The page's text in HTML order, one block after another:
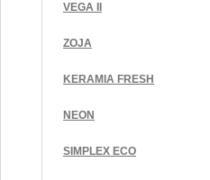
VEGA II
ZOJA
KERAMIA FRESH
NEON
SIMPLEX ECO